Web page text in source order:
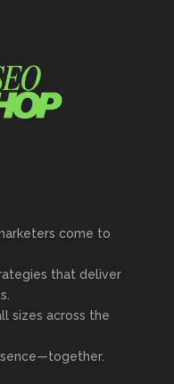
come to
that deliver
sizes across the